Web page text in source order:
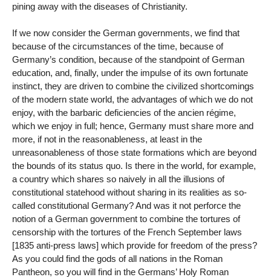
pining away with the diseases of Christianity.
If we now consider the German governments, we find that
because of the circumstances of the time, because of
Germany’s condition, because of the standpoint of German
education, and, finally, under the impulse of its own fortunate
instinct, they are driven to combine the civilized shortcomings
of the modern state world, the advantages of which we do not
enjoy, with the barbaric deficiencies of the ancien régime,
which we enjoy in full; hence, Germany must share more and
more, if not in the reasonableness, at least in the
unreasonableness of those state formations which are beyond
the bounds of its status quo. Is there in the world, for example,
a country which shares so naively in all the illusions of
constitutional statehood without sharing in its realities as so-
called constitutional Germany? And was it not perforce the
notion of a German government to combine the tortures of
censorship with the tortures of the French September laws
[1835 anti-press laws] which provide for freedom of the press?
As you could find the gods of all nations in the Roman
Pantheon, so you will find in the Germans’ Holy Roman